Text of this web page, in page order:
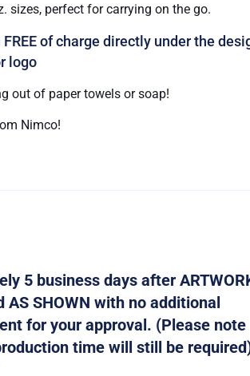
sizes, perfect for carrying on the go.
of charge directly under the
logo
out of paper towels or soap!
Nimco!
5 business days after
SHOWN with no additional
for your approval. (Please note
time will still be